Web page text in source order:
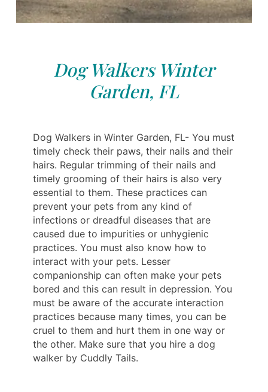
Dog Walkers Winter
Garden, FL
Dog Walkers in Winter Garden, FL- You must
timely check their paws, their nails and their
hairs. Regular trimming of their nails and
timely grooming of their hairs is also very
essential to them. These practices can
prevent your pets from any kind of
infections or dreadful diseases that are
caused due to impurities or unhygienic
practices. You must also know how to
interact with your pets. Lesser
companionship can often make your pets
bored and this can result in depression. You
must be aware of the accurate interaction
practices because many times, you can be
cruel to them and hurt them in one way or
the other. Make sure that you hire a dog
walker by Cuddly Tails.